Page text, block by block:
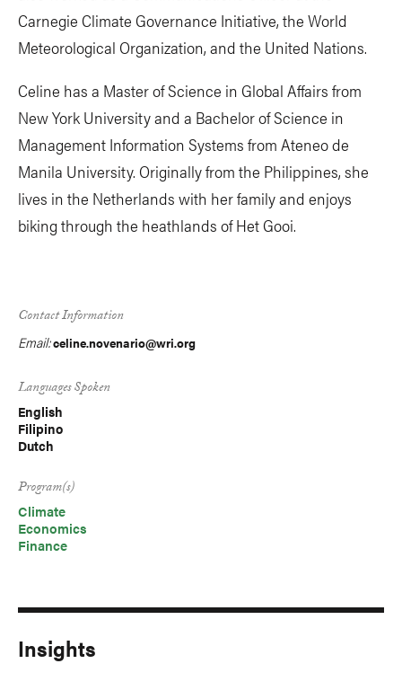
Carnegie Climate Governance Initiative, the World
Meteorological Organization, and the United Nations.
Celine has a Master of Science in Global Affairs from
New York University and a Bachelor of Science in
Management Information Systems from Ateneo de
Manila University. Originally from the Philippines, she
lives in the Netherlands with her family and enjoys
biking through the heathlands of Het Gooi.
Contact Information
Email:celine.novenario@wri.org
Languages Spoken
English
Filipino
Dutch
Program(s)
Climate
Economics
Finance
Insights